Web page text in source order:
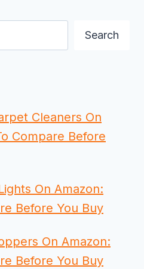
Search
Cleaners On
Compare Before
On Amazon:
Before You Buy
On Amazon:
Before You Buy